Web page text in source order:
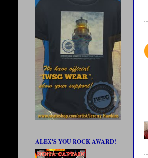
ALEX'S YOU ROCK AWARD!